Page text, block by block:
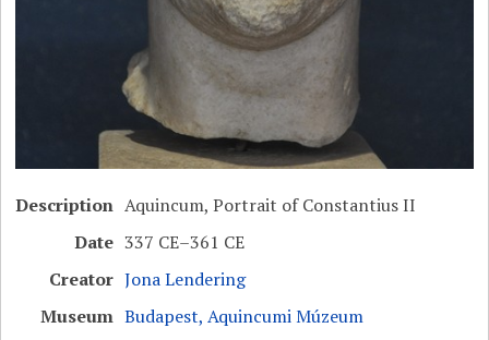
Description Aquincum, Portrait of Constantius II
Date 337 CE–361 CE
Creator Jona Lendering
Museum Budapest, Aquincumi Múzeum